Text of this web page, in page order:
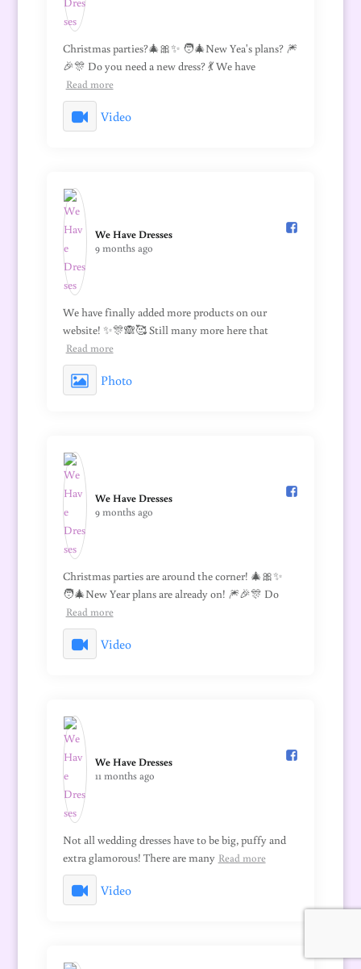
Christmas parties?🎄🎀✨ 🧑‍🎄New Yea's plans? 🎆
🎉🎊 Do you need a new dress? 💃 We have
Read more
Video
We Have Dresses️
9 months ago
We have finally added more products on our
website! ✨🎊🙈🥰 Still many more here that
Read more
Photo
We Have Dresses️
9 months ago
Christmas parties are around the corner! 🎄🎀✨
🧑‍🎄New Year plans are already on! 🎆🎉🎊 Do
Read more
Video
We Have Dresses️
11 months ago
Not all wedding dresses have to be big, puffy and
extra glamorous! There are many Read more
Video